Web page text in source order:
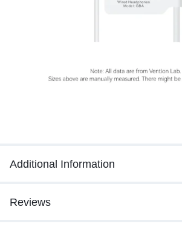
Additional Information
Reviews